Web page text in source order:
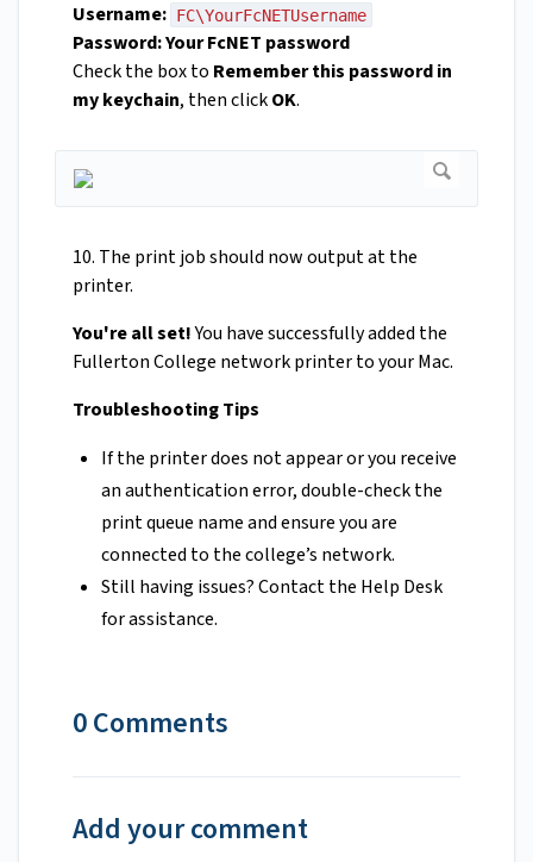
Username: FC\YourFcNETUsername
Password:Your FcNET password
Check the box to Remember this password in
my keychain, then clickOK.
10. The print job should now output at the
printer.
You're all set!You have successfully added the
Fullerton College network printer to your Mac.
Troubleshooting Tips
If the printer does not appear or you receive
an authentication error, double-check the
print queue name and ensure you are
connected to the college’s network.
Still having issues? Contact the Help Desk
for assistance.
0 Comments
Add your comment